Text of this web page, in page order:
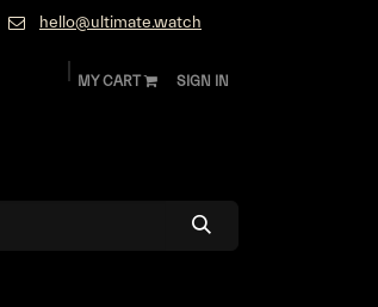
hello@ultimate.watch
MY CART SIGN IN